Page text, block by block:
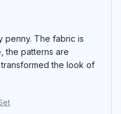
penny. The fabric is
the patterns are
the look of